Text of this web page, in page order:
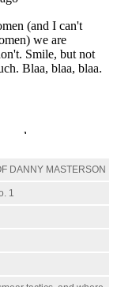
DANNY MASTERSON
1